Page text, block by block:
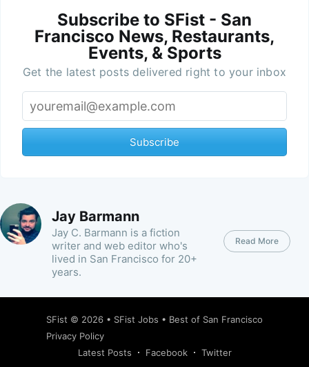
Subscribe to SFist - San
Francisco News, Restaurants,
Events, & Sports
Get the latest posts delivered right to your inbox
Subscribe
Jay Barmann
Jay C. Barmann is a fiction
writer and web editor who's
lived in San Francisco for 20+
years.
Read More
SFist © 2026 • SFist Jobs • Best of San Francisco
Privacy Policy
Latest Posts
Facebook Twitter